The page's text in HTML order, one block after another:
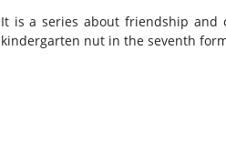
It is a series about friendship and
kindergarten nut in the seventh